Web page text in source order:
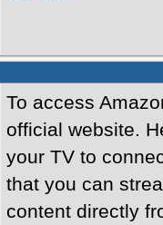
To access
official website.
your TV to
that you can
content directly